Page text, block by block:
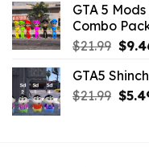
GTA 5
Combo
$21.99
was:
$
GTA5
$21.99 $